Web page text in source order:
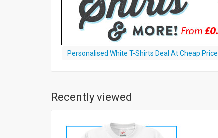
Personalised White T-Shirts Deal At Cheap Price
Recently viewed